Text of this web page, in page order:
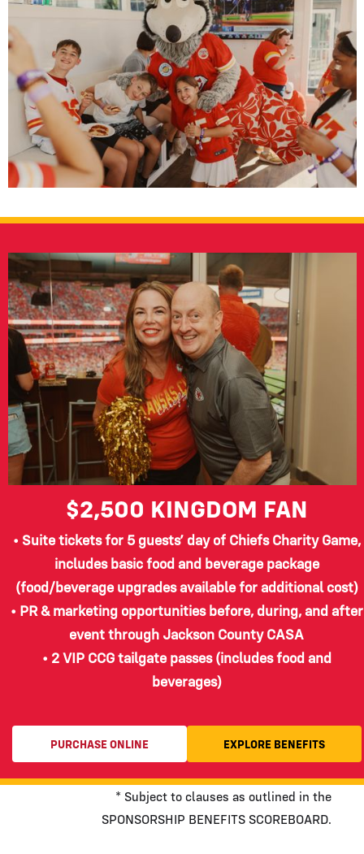
$2,500 KINGDOM FAN
• Suite tickets for 5 guests’ day of Chiefs Charity Game,
includes basic food and beverage package
(food/beverage upgrades available for additional cost)
• PR & marketing opportunities before, during, and after
event through Jackson County CASA
• 2 VIP CCG tailgate passes (includes food and
beverages)
PURCHASE ONLINE EXPLORE BENEFITS
* Subject to clauses as outlined in the
SPONSORSHIP BENEFITS SCOREBOARD.